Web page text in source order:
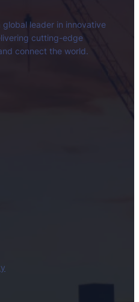
global leader in innovative
cutting-edge
connect the world.